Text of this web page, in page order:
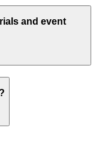
and event